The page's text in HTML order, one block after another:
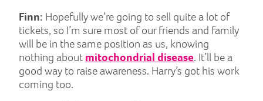
Finn: Hopefully we’re going to sell quite a lot of
tickets, so I’m sure most of our friends and family
will be in the same position as us, knowing
nothing about mitochondrial disease. It’ll be a
good way to raise awareness. Harry’s got his work
coming too.